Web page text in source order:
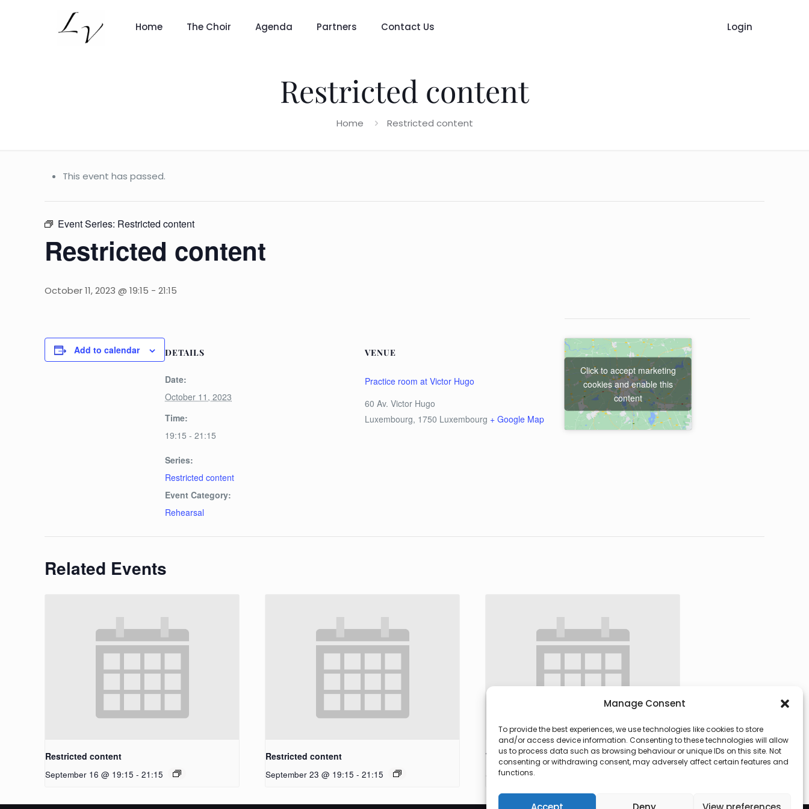
Manage Consent
To provide the best experiences, we use technologies like cookies to store
and/or access device information. Consenting to these technologies will allow
us to process data such as browsing behaviour or unique IDs on this site. Not
consenting or withdrawing consent, may adversely affect certain features and
functions.
Home The Choir Agenda Partners Contact Us Login
Restricted content
Home Restricted content
This event has passed.
Event Series: Restricted content
Restricted content
October 11, 2023 @ 19:15 -21:15
Add to calendar DETAILS
Date:
October 11, 2023
Time:
19:15 - 21:15
Series:
Restricted content
Event Category:
Rehearsal
VENUE
Practice room at Victor Hugo
60 Av. Victor Hugo
Luxembourg, 1750 Luxembourg + Google Map
Click to accept marketing
cookies and enable this
content
Related Events
Restricted content
September 16 @ 19:15 - 21:15
Restricted content
September 23 @ 19:15 - 21:15
Workshop
September 27 @ 09:30